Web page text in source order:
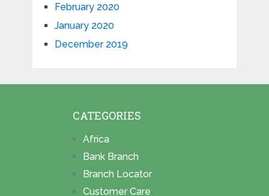
February 2020
January 2020
December 2019
CATEGORIES
Africa
Bank Branch
Branch Locator
Customer Care